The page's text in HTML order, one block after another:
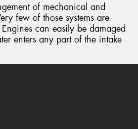
of mechanical and
few of those systems are
can easily be damaged
enters any part of the intake